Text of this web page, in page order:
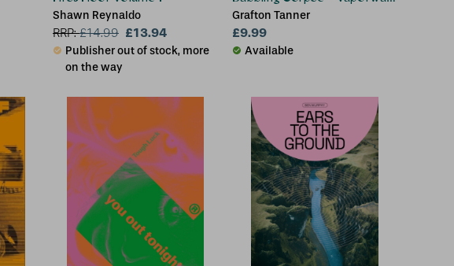
Shawn Reynaldo
RRP:£14.99 £13.94
Publisher out of stock, more
on the way
Grafton Tanner
£9.99
Available